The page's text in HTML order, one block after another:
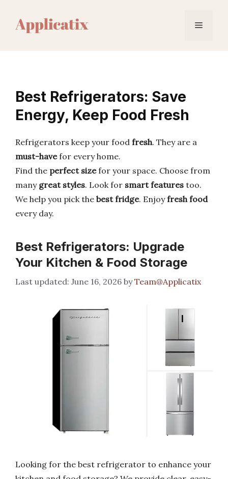
content
Menu
Best Refrigerators: Save
Energy, Keep Food Fresh
Refrigerators keep your food fresh. They are a
must-havefor every home.
Find the perfect sizefor your space. Choose from
many great styles. Look for smart features too.
We help you pick the best fridge. Enjoyfresh food
every day.
Best Refrigerators: Upgrade
Your Kitchen & Food Storage
June 16, 2026 byTeam@Applicatix
Looking for the best refrigerator to enhance your